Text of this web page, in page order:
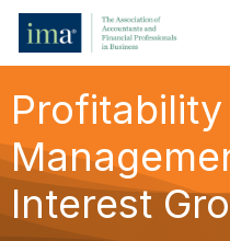
Interest